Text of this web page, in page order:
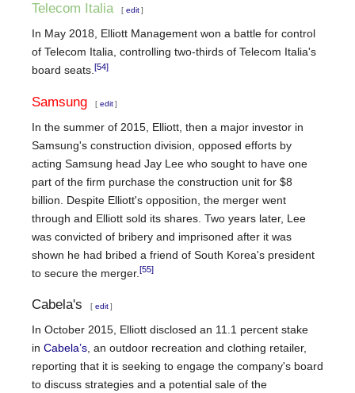
Telecom Italia [ edit ]
In May 2018, Elliott Management won a battle for control
of Telecom Italia, controlling two-thirds of Telecom Italia's
board seats. [54]
Samsung [ edit ]
In the summer of 2015, Elliott, then a major investor in
Samsung's construction division, opposed efforts by
acting Samsung head Jay Lee who sought to have one
part of the firm purchase the construction unit for $8
billion. Despite Elliott's opposition, the merger went
through and Elliott sold its shares. Two years later, Lee
was convicted of bribery and imprisoned after it was
shown he had bribed a friend of South Korea's president
to secure the merger. [55]
Cabela's [ edit ]
In October 2015, Elliott disclosed an 11.1 percent stake
in Cabela’s , an outdoor recreation and clothing retailer,
reporting that it is seeking to engage the company's board
to discuss strategies and a potential sale of the